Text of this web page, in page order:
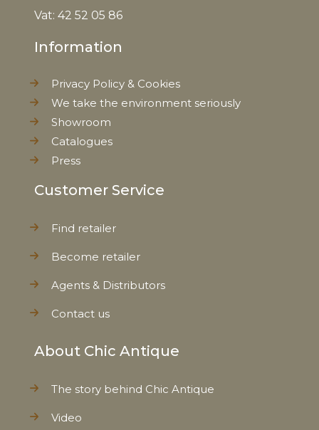
Vat: 42 52 05 86
Information
Privacy Policy & Cookies
We take the environment seriously
Showroom
Catalogues
Press
Customer Service
Find retailer
Become retailer
Agents & Distributors
Contact us
About Chic Antique
The story behind Chic Antique
Video